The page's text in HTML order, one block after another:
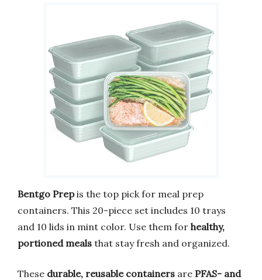
Bentgo Prepis the top pick for meal prep
containers. This 20-piece set includes 10 trays
and 10 lids in mint color. Use them for healthy,
portioned meals that stay fresh and organized.
These durable, reusable containers are PFAS- and